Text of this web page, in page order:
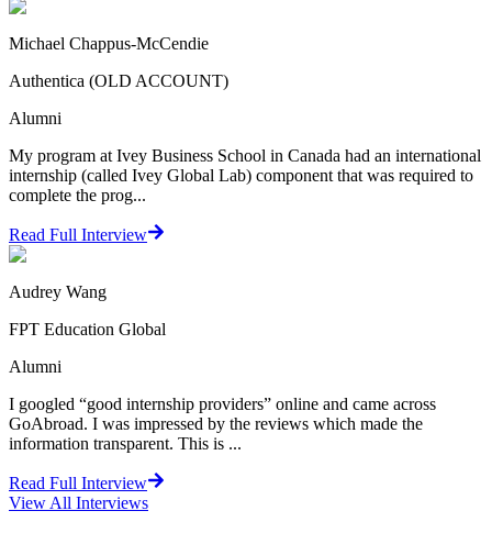
Michael Chappus-McCendie
Authentica (OLD ACCOUNT)
Alumni
My program at Ivey Business School in Canada had an international
internship (called Ivey Global Lab) component that was required to
complete the prog...
Read Full Interview
Audrey Wang
FPT Education Global
Alumni
I googled “good internship providers” online and came across
GoAbroad. I was impressed by the reviews which made the
information transparent. This is ...
Read Full Interview
View All Interviews